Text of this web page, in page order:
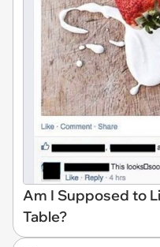
Am I Supposed to
Table?